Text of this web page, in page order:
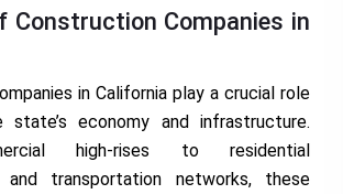
Construction Companies in
in California play a crucial role
state’s economy and infrastructure.
high-rises to residential
and transportation networks, these